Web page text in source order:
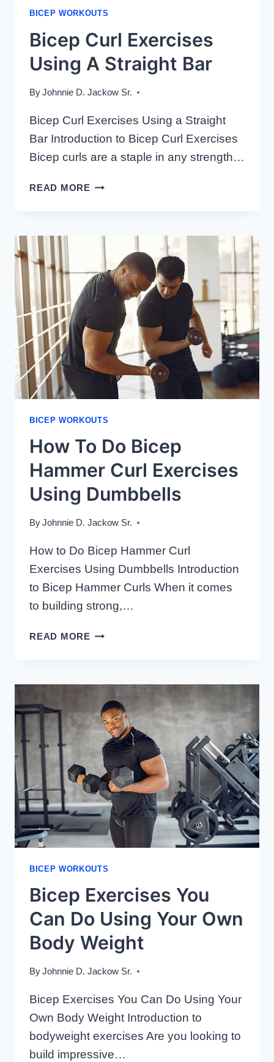
BICEP WORKOUTS
Bicep Curl Exercises
Using A Straight Bar
ByJohnnie D. Jackow Sr.
Bicep Curl Exercises Using a Straight
Bar Introduction to Bicep Curl Exercises
Bicep curls are a staple in any strength…
READ MOREBICEP
STRAIGHT
BAR
BICEP WORKOUTS
How To Do Bicep
Hammer Curl Exercises
Using Dumbbells
ByJohnnie D. Jackow Sr.
How to Do Bicep Hammer Curl
Exercises Using Dumbbells Introduction
to Bicep Hammer Curls When it comes
to building strong,…
READ MOREHOW
CURL
EXERCISES
USING
DUMBBELLS
BICEP WORKOUTS
Bicep Exercises You
Can Do Using Your Own
Body Weight
ByJohnnie D. Jackow Sr.
Bicep Exercises You Can Do Using Your
Own Body Weight Introduction to
bodyweight exercises Are you looking to
build impressive…